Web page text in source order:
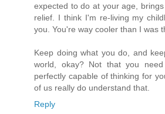
expected to do at your age,
relief. I think I'm re-living my
you. You're way cooler than I was
Keep doing what you do, and
world, okay? Not that you
perfectly capable of thinking for
of us really do understand that.
Reply